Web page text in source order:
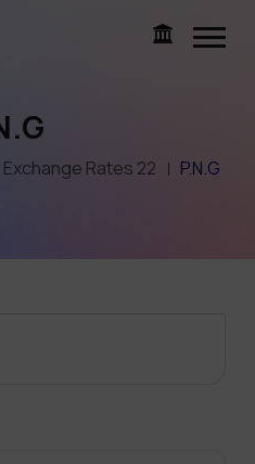
Exchange Rates 22 P.N.G